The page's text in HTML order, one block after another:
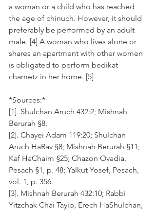
a woman or a child who has reached
the age of chinuch. However, it should
preferably be performed by an adult
male. [4] A woman who lives alone or
shares an apartment with other women
is obligated to perform bedikat
chametz in her home. [5]
*Sources:*
[1]. Shulchan Aruch 432:2; Mishnah
Berurah §8.
[2]. Chayei Adam 119:20; Shulchan
Aruch HaRav §8; Mishnah Berurah §11;
Kaf HaChaim §25; Chazon Ovadia,
Pesach §1, p. 48; Yalkut Yosef, Pesach,
vol. 1, p. 356.
[3]. Mishnah Berurah 432:10; Rabbi
Yitzchak Chai Tayib, Erech HaShulchan,